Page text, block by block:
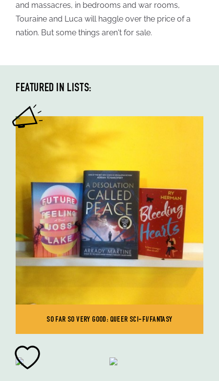
and massacres, in bedrooms and war rooms,
Touraine and Luca will haggle over the price of a
nation. But some things aren't for sale.
FEATURED IN LISTS:
SO FAR SO VERY GOOD: QUEER SCI-FI/FANTASY